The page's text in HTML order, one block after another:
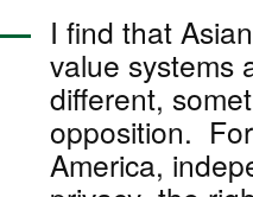
I find that
value systems
different,
opposition.
America,